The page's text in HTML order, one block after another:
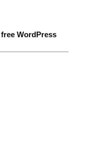
free WordPress